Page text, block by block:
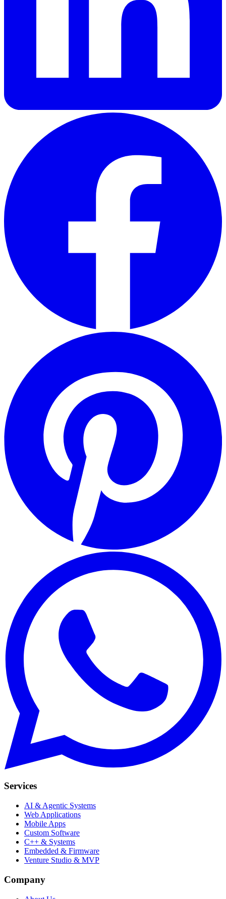
Services
AI & Agentic Systems
Web Applications
Mobile Apps
Custom Software
C++ & Systems
Embedded & Firmware
Venture Studio & MVP
Company